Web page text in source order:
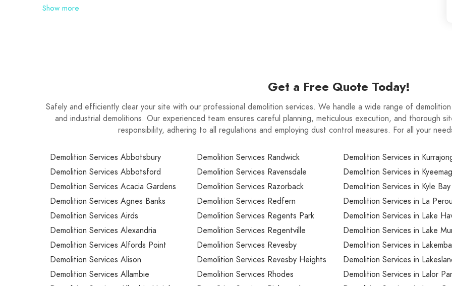
ready to go. Our demolition team is highly skilled, qualified and experienced. We work
Show more
Get a Free Quote Today!
Safely and efficiently clear your site with our professional demolition services. We handle a wide range of
and industrial demolitions. Our experienced team ensures careful planning, meticulous execution, and thorough
responsibility, adhering to all regulations and employing dust control measures. For all your
Demolition Services Abbotsbury
Demolition Services Abbotsford
Demolition Services Acacia Gardens
Demolition Services Agnes Banks
Demolition Services Airds
Demolition Services Alexandria
Demolition Services Alfords Point
Demolition Services Alison
Demolition Services Allambie
Demolition Services Randwick
Demolition Services Ravensdale
Demolition Services Razorback
Demolition Services Redfern
Demolition Services Regents Park
Demolition Services Regentville
Demolition Services Revesby
Demolition Services Revesby Heights
Demolition Services Rhodes
Demolition Services in
Demolition Services in
Demolition Services in Kyle Bay
Demolition Services in La
Demolition Services in Lake
Demolition Services in Lake
Demolition Services in Lakemba
Demolition Services in
Demolition Services in Lalor